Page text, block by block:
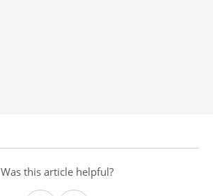
Was this article helpful?